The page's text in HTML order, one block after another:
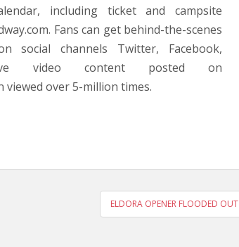
including ticket and campsite
Fans can get behind-the-scenes
social channels Twitter, Facebook,
video content posted on
viewed over 5-million times.
ELDORA OPENER FLOODED OUT